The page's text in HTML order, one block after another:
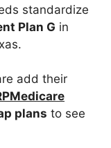
standardize
Plan G in
add their
plans to see